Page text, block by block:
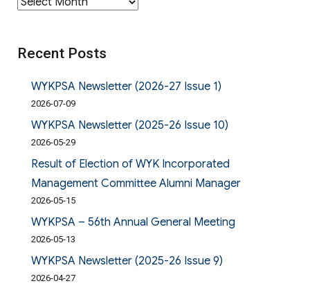
Recent Posts
WYKPSA Newsletter (2026-27 Issue 1)
2026-07-09
WYKPSA Newsletter (2025-26 Issue 10)
2026-05-29
Result of Election of WYK Incorporated
Management Committee Alumni Manager
2026-05-15
WYKPSA – 56th Annual General Meeting
2026-05-13
WYKPSA Newsletter (2025-26 Issue 9)
2026-04-27